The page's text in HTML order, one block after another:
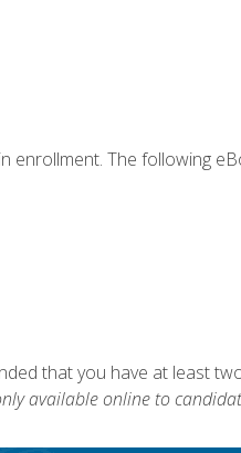
The following
that you have at least
available online to